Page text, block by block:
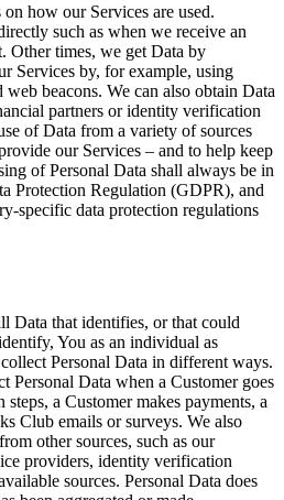
how our Services are used.
such as when we receive an
Other times, we get Data by
Services by, for example, using
beacons. We can also obtain Data
partners or identity verification
of Data from a variety of sources
our Services – and to help keep
of Personal Data shall always be in
Protection Regulation (GDPR), and
specific data protection regulations
Data that identifies, or that could
You as an individual as
Personal Data in different ways.
Personal Data when a Customer goes
a Customer makes payments, a
Club emails or surveys. We also
other sources, such as our
providers, identity verification
sources. Personal Data does